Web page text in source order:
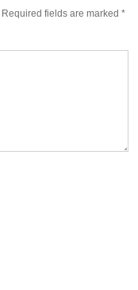
Required fields are marked *